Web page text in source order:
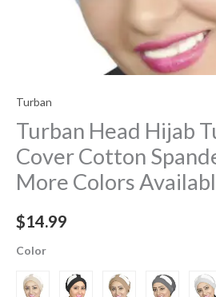
Turban
Turban Head Hijab
Cover​ Cotton
More Colors
$14.99
Color